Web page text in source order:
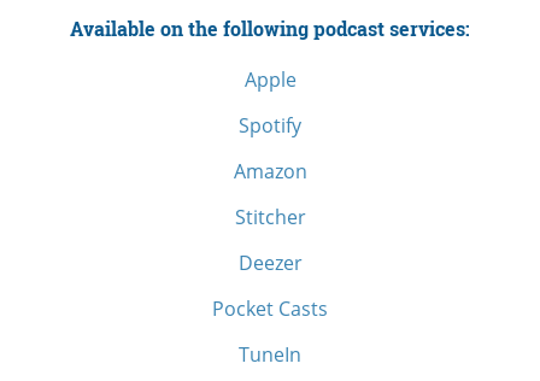
Available on the following podcast services:
Apple
Spotify
Amazon
Stitcher
Deezer
Pocket Casts
TuneIn